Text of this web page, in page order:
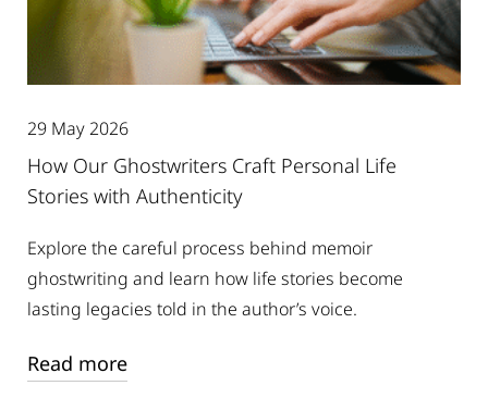
How Our Ghostwriters Craft Personal Life
Stories with Authenticity
29 May 2026
Explore the careful process behind memoir
ghostwriting and learn how life stories become
lasting legacies told in the author’s voice.
Read more